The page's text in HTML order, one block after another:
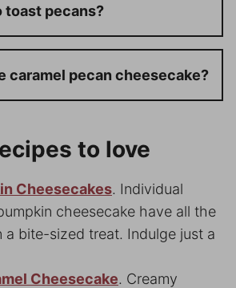
toast pecans?
caramel pecan cheesecake?
to love
Cheesecakes. Individual
cheesecake have all the
a bite-sized treat. Indulge just a
Cheesecake. Creamy